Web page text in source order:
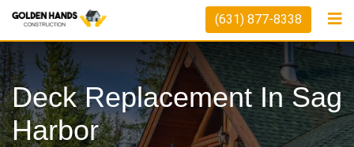
(631) 877-8338
Deck Replacement In Sag
Harbor